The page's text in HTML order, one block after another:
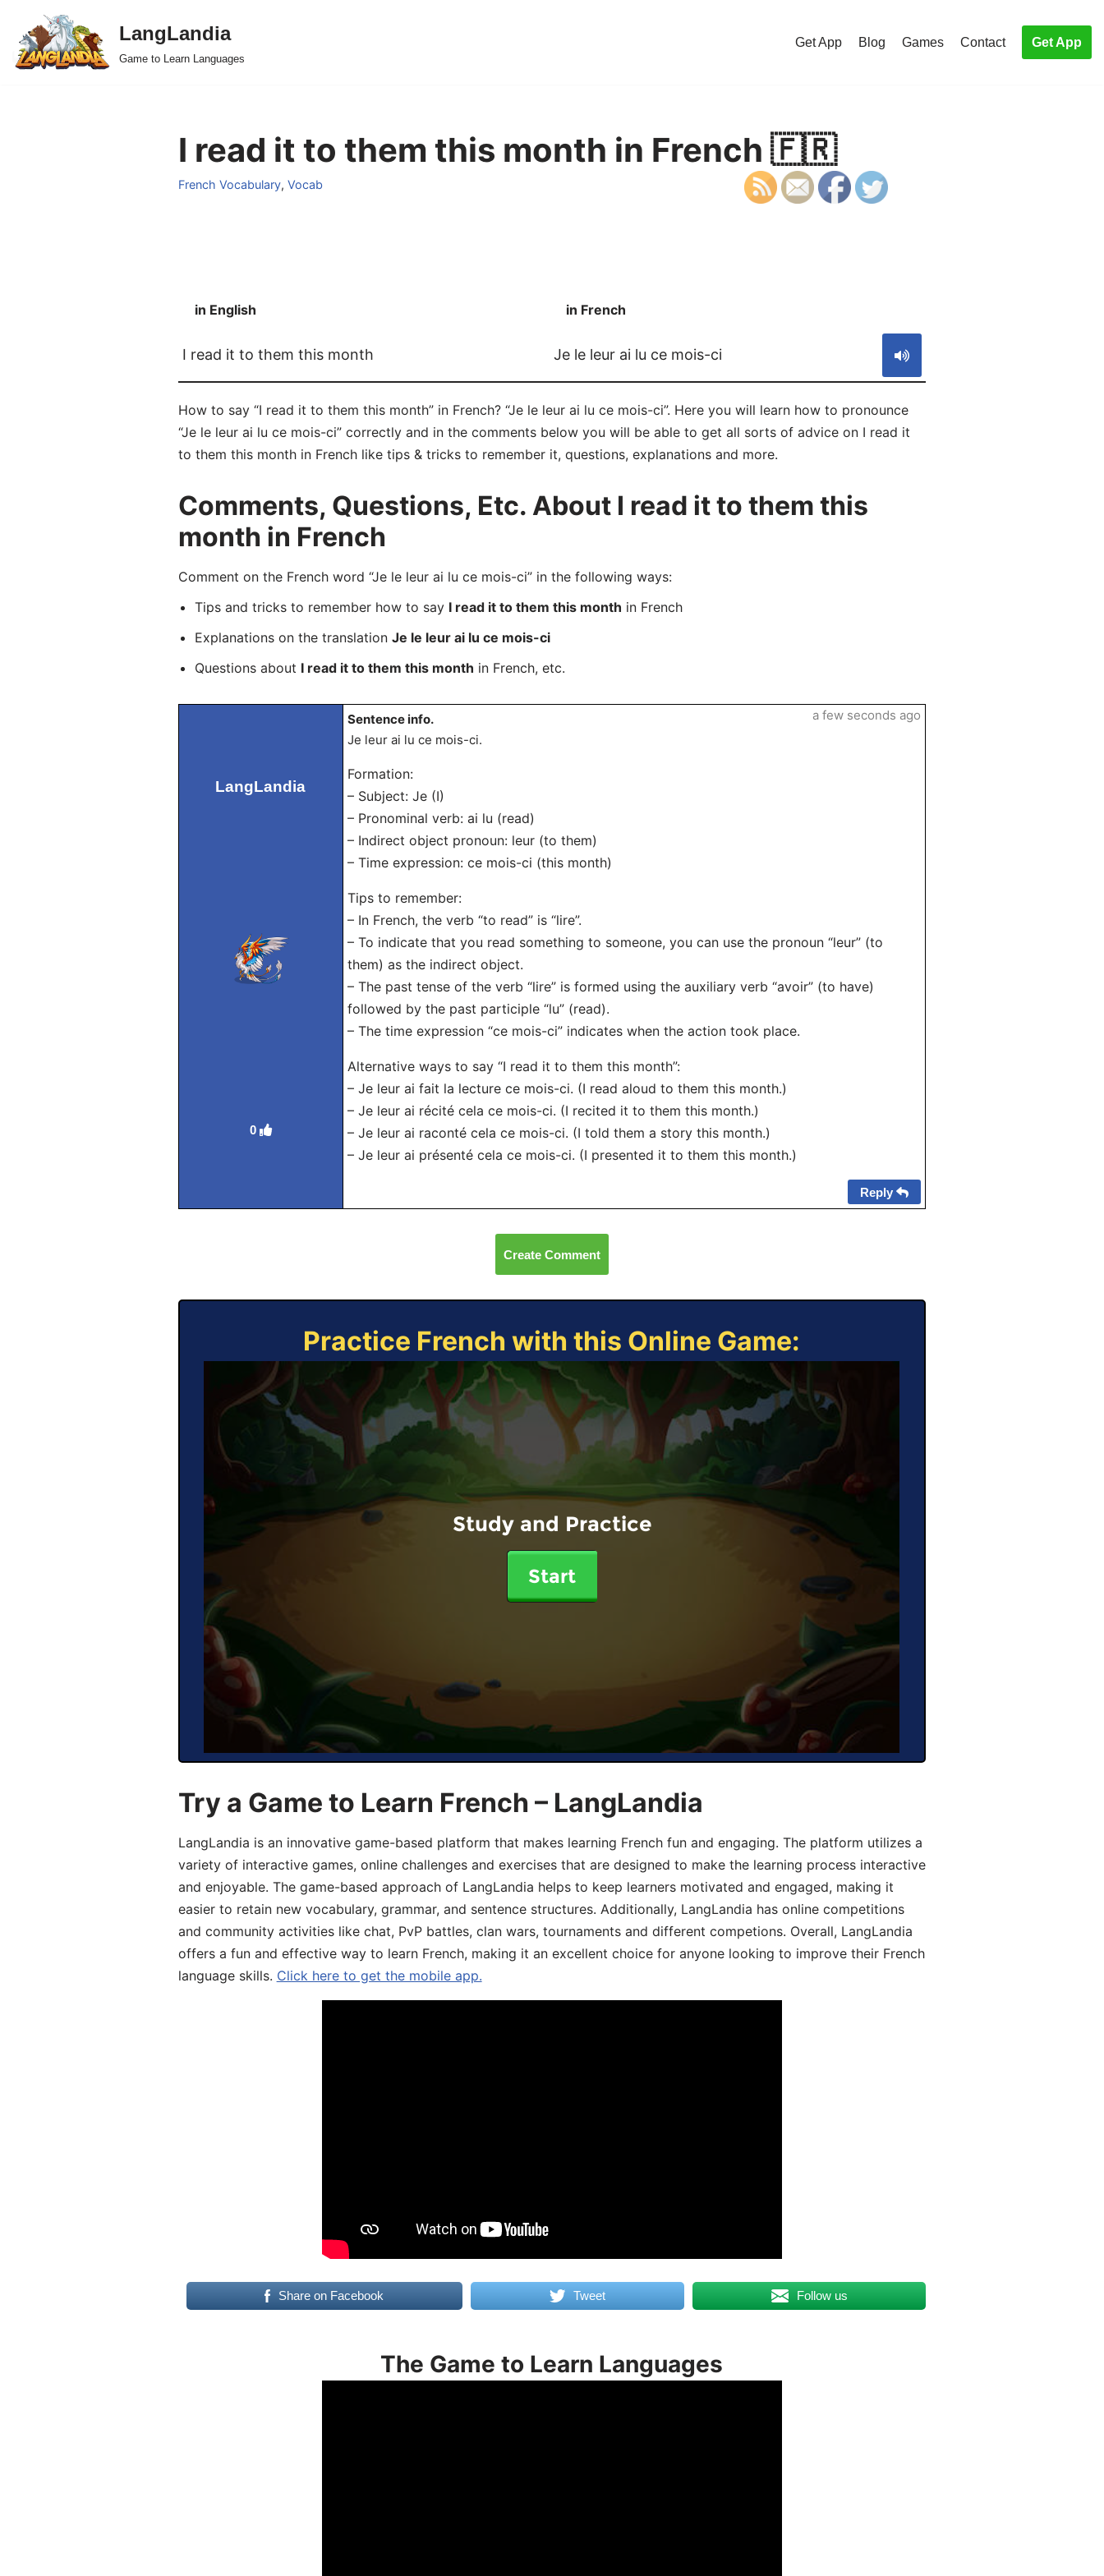
Skip
to
LangLandia
Game to Learn Languages
Get App Blog Games Contact Get App
I read it to them this month in French 🇫🇷
French Vocabulary, Vocab
in English in French
I read it to them this month Je le leur ai lu ce mois-ci
How to say “I read it to them this month” in French? “Je le leur ai lu ce mois-ci”. Here you will learn how to pronounce
“Je le leur ai lu ce mois-ci” correctly and in the comments below you will be able to get all sorts of advice on I read it
to them this month in French like tips & tricks to remember it, questions, explanations and more.
Comments, Questions, Etc. About I read it to them this
month in French
Comment on the French word “Je le leur ai lu ce mois-ci” in the following ways:
Tips and tricks to remember how to say I read it to them this month in French
Explanations on the translation Je le leur ai lu ce mois-ci
Questions about I read it to them this month in French, etc.
LangLandia
0
Sentence info.
Je leur ai lu ce mois-ci.
Formation:
– Subject: Je (I)
– Pronominal verb: ai lu (read)
– Indirect object pronoun: leur (to them)
– Time expression: ce mois-ci (this month)
Tips to remember:
– In French, the verb “to read” is “lire”.
– To indicate that you read something to someone, you can use the pronoun “leur” (to
them) as the indirect object.
– The past tense of the verb “lire” is formed using the auxiliary verb “avoir” (to have)
followed by the past participle “lu” (read).
– The time expression “ce mois-ci” indicates when the action took place.
Alternative ways to say “I read it to them this month”:
– Je leur ai fait la lecture ce mois-ci. (I read aloud to them this month.)
– Je leur ai récité cela ce mois-ci. (I recited it to them this month.)
– Je leur ai raconté cela ce mois-ci. (I told them a story this month.)
– Je leur ai présenté cela ce mois-ci. (I presented it to them this month.)
a few seconds ago
Reply
Create Comment
Practice French with this Online Game:
Study and Practice
Start
Try a Game to Learn French – LangLandia
LangLandia is an innovative game-based platform that makes learning French fun and engaging. The platform utilizes a
variety of interactive games, online challenges and exercises that are designed to make the learning process interactive
and enjoyable. The game-based approach of LangLandia helps to keep learners motivated and engaged, making it
easier to retain new vocabulary, grammar, and sentence structures. Additionally, LangLandia has online competitions
and community activities like chat, PvP battles, clan wars, tournaments and different competions. Overall, LangLandia
offers a fun and effective way to learn French, making it an excellent choice for anyone looking to improve their French
language skills. Click here to get the mobile app.
Share on Facebook Tweet Follow us
The Game to Learn Languages